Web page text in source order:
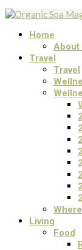
Home
About
Travel
Travel
Living
Food